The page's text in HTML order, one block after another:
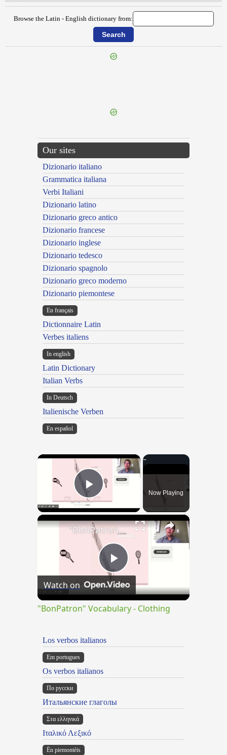
Browse the Latin - English dictionary from:
Our sites
Dizionario italiano
Grammatica italiana
Verbi Italiani
Dizionario latino
Dizionario greco antico
Dizionario francese
Dizionario inglese
Dizionario tedesco
Dizionario spagnolo
Dizionario greco moderno
Dizionario piemontese
En français
Dictionnaire Latin
Verbes italiens
In english
Latin Dictionary
Italian Verbs
In Deutsch
Italienische Verben
En español
×
Play VideoNow Playing
×
Play
Video
"BonPatron" Vocabulary - Clothing
Watch on
"BonPatron" Vocabulary - Clothing
Los verbos italianos
Em portugues
Os verbos italianos
По русски
Итальянские глаголы
Στα ελληνικά
Ιταλικό Λεξικό
Ën piemontèis